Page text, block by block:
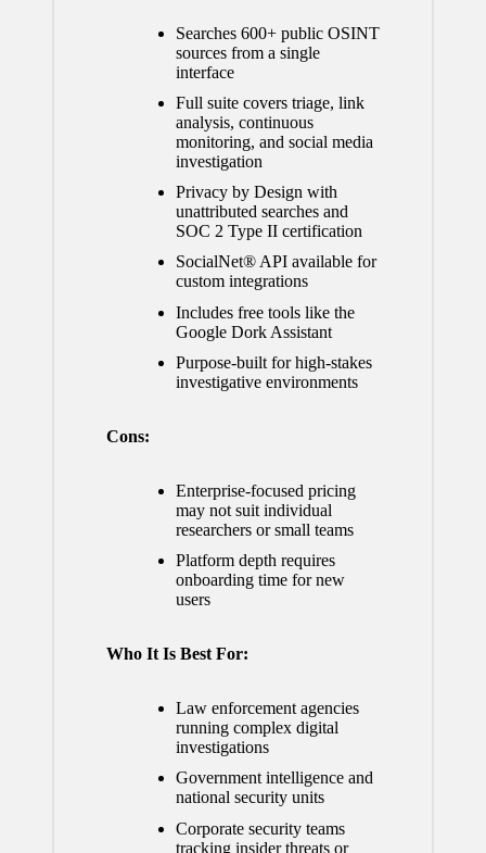
Searches 600+ public OSINT
sources from a single
interface
Full suite covers triage, link
analysis, continuous
monitoring, and social media
investigation
Privacy by Design with
unattributed searches and
SOC 2 Type II certification
SocialNet® API available for
custom integrations
Includes free tools like the
Google Dork Assistant
Purpose-built for high-stakes
investigative environments
Cons:
Enterprise-focused pricing
may not suit individual
researchers or small teams
Platform depth requires
onboarding time for new
users
Who It Is Best For:
Law enforcement agencies
running complex digital
investigations
Government intelligence and
national security units
Corporate security teams
tracking insider threats or